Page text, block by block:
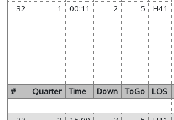
32 1 00:11 2 5 H41
# Quarter Time Down ToGo LOS